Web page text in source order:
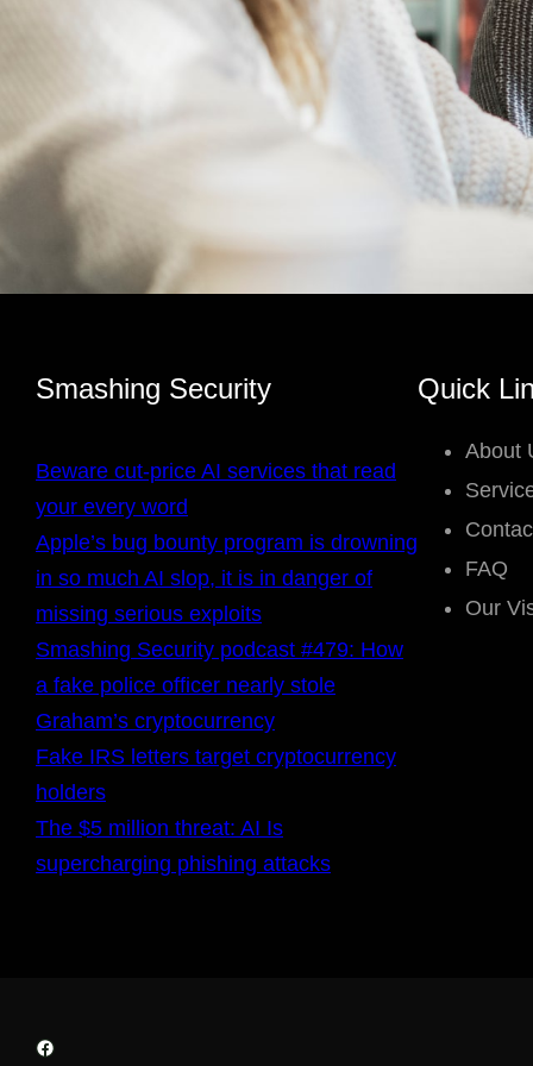
Smashing Security
Beware cut-price AI services that read
your every word
Apple’s bug bounty program is drowning
in so much AI slop, it is in danger of
missing serious exploits
Smashing Security podcast #479: How
a fake police officer nearly stole
Graham’s cryptocurrency
Fake IRS letters target cryptocurrency
holders
The $5 million threat: AI Is
supercharging phishing attacks
Quick
About
FAQ
Our
Facebook